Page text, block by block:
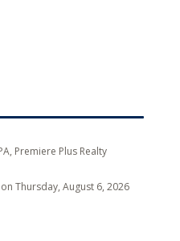
Premiere Plus Realty
Thursday, August 6, 2026